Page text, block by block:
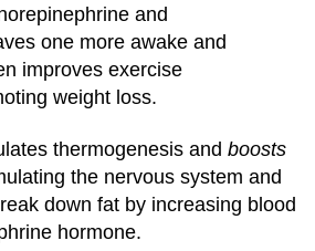
and
one more awake and
improves exercise
weight loss.
thermogenesis and boosts
the nervous system and
down fat by increasing blood
hormone.